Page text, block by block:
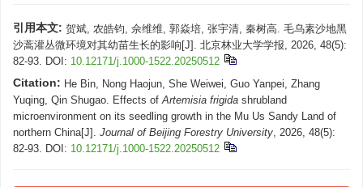
引用本文: 贺斌, 农皓钧, 佘维维, 郭焱培, 张宇清, 秦树高. 毛乌素沙地黑
沙蒿灌丛微环境对其幼苗生长的影响[J]. 北京林业大学学报, 2026, 48(5):
82-93. DOI: 10.12171/j.1000-1522.20250512
Citation: He Bin, Nong Haojun, She Weiwei, Guo Yanpei, Zhang
Yuqing, Qin Shugao. Effects ofArtemisia frigida shrubland
microenvironment on its seedling growth in the Mu Us Sandy Land of
northern China[J]. Journal of Beijing Forestry University, 2026, 48(5):
82-93. DOI: 10.12171/j.1000-1522.20250512